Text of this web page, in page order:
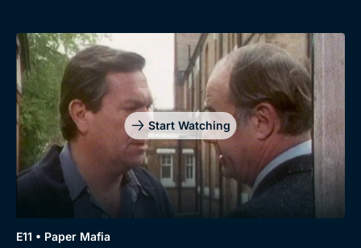
Start Watching
E11 • Paper Mafia